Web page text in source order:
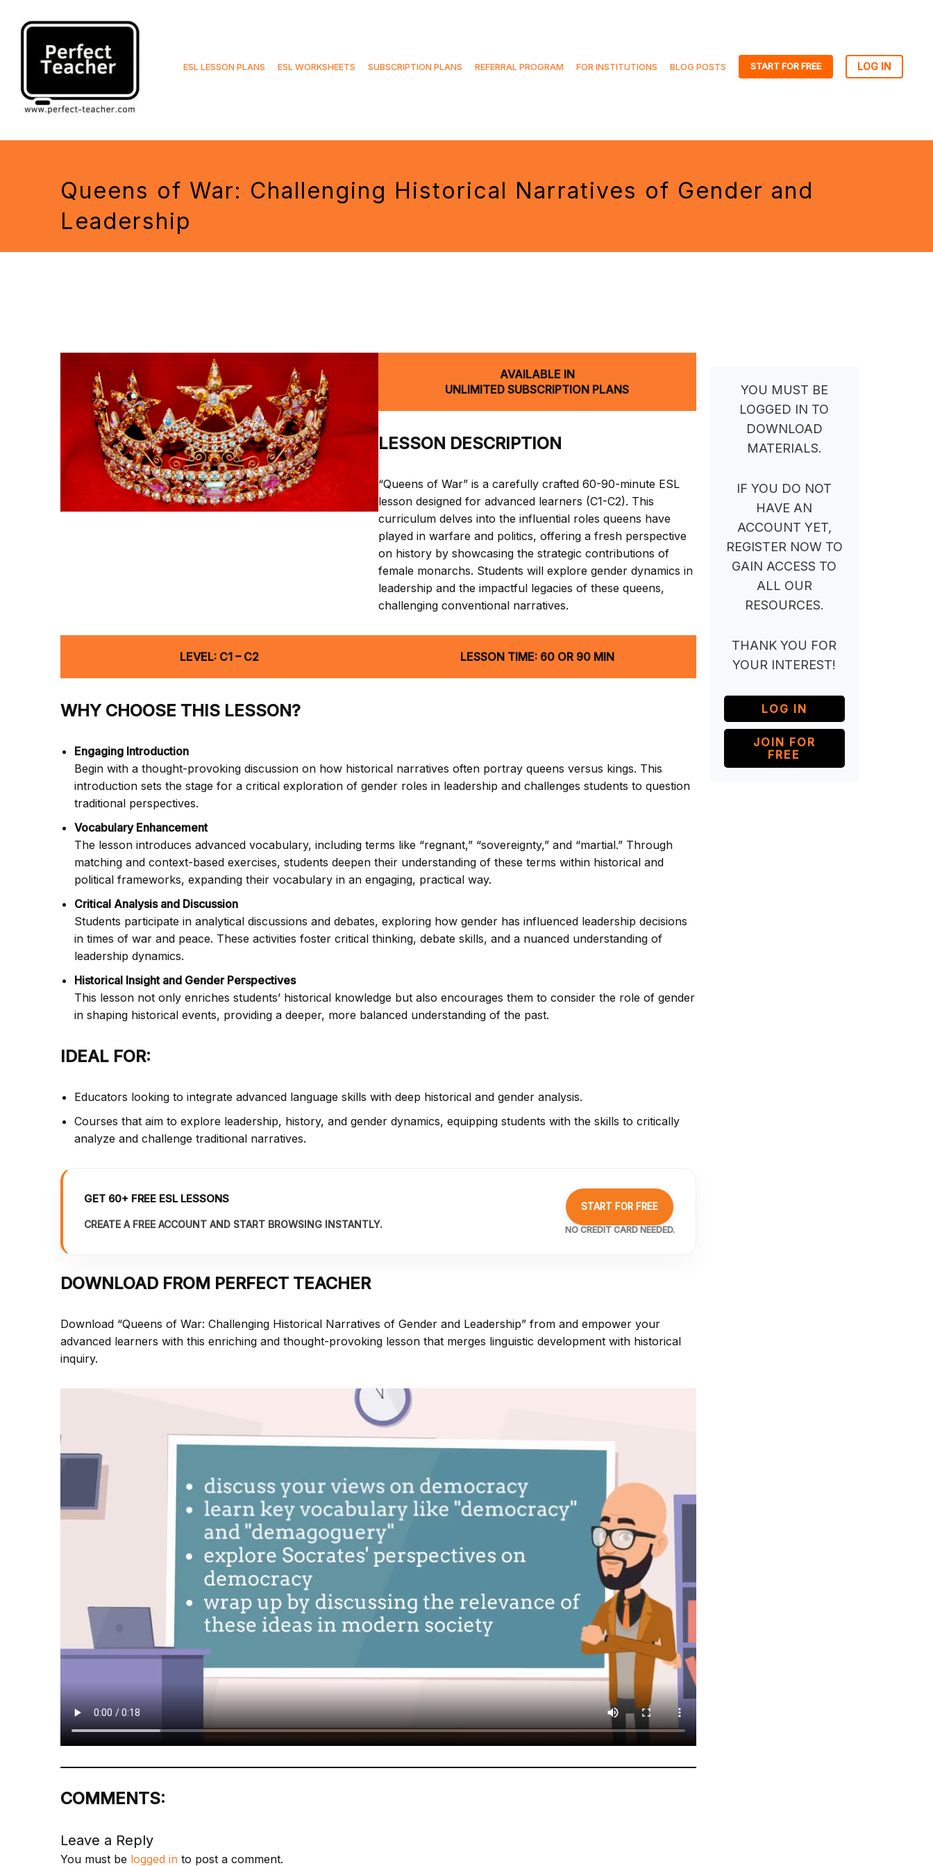
content
ESL LESSON PLANS ESL WORKSHEETS SUBSCRIPTION PLANS REFERRAL PROGRAM FOR INSTITUTIONS BLOG POSTS START FOR FREE
Queens of War: Challenging Historical Narratives of Gender and
Leadership
Tags:
AVAILABLE IN
UNLIMITED SUBSCRIPTION PLANS
LESSON DESCRIPTION
“Queens of War” is a carefully crafted 60-90-minute ESL
lesson designed for advanced learners (C1-C2). This
curriculum delves into the influential roles queens have
played in warfare and politics, offering a fresh perspective
on history by showcasing the strategic contributions of
female monarchs. Students will explore gender dynamics in
leadership and the impactful legacies of these queens,
challenging conventional narratives.
LEVEL: C1 – C2 LESSON TIME: 60 OR 90 MIN
WHY CHOOSE THIS LESSON?
Engaging Introduction
Begin with a thought-provoking discussion on how historical narratives often portray queens versus kings. This
introduction sets the stage for a critical exploration of gender roles in leadership and challenges students to question
traditional perspectives.
Vocabulary Enhancement
The lesson introduces advanced vocabulary, including terms like “regnant,” “sovereignty,” and “martial.” Through
matching and context-based exercises, students deepen their understanding of these terms within historical and
political frameworks, expanding their vocabulary in an engaging, practical way.
Critical Analysis and Discussion
Students participate in analytical discussions and debates, exploring how gender has influenced leadership decisions
in times of war and peace. These activities foster critical thinking, debate skills, and a nuanced understanding of
leadership dynamics.
Historical Insight and Gender Perspectives
This lesson not only enriches students’ historical knowledge but also encourages them to consider the role of gender
in shaping historical events, providing a deeper, more balanced understanding of the past.
IDEAL FOR:
Educators looking to integrate advanced language skills with deep historical and gender analysis.
Courses that aim to explore leadership, history, and gender dynamics, equipping students with the skills to critically
analyze and challenge traditional narratives.
GET 60+ FREE ESL LESSONS
CREATE A FREE ACCOUNT AND START BROWSING INSTANTLY.
START FOR FREE
NO CREDIT CARD NEEDED.
DOWNLOAD FROM PERFECT TEACHER
Download “Queens of War: Challenging Historical Narratives of Gender and Leadership” from and empower your
advanced learners with this enriching and thought-provoking lesson that merges linguistic development with historical
inquiry.
COMMENTS:
Leave a Reply
You must be logged in to post a comment.
YOU MUST BE
LOGGED IN TO
DOWNLOAD
MATERIALS.
IF YOU DO NOT
HAVE AN
ACCOUNT YET,
REGISTER NOW TO
GAIN ACCESS TO
ALL OUR
RESOURCES.
THANK YOU FOR
YOUR INTEREST!
LOG IN
JOIN FOR
FREE